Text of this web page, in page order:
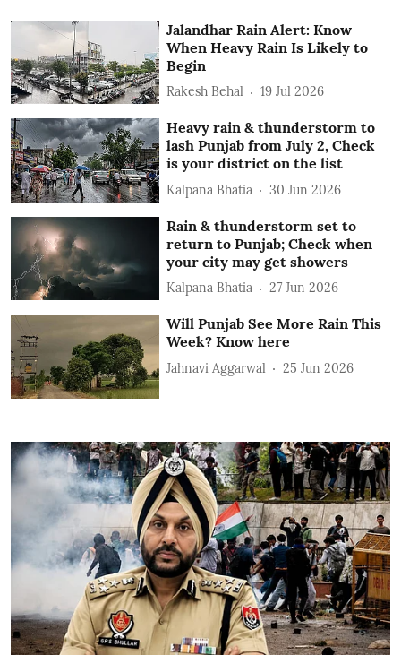
Jalandhar Rain Alert: Know
When Heavy Rain Is Likely to
Begin
Rakesh Behal 19 Jul 2026
Heavy rain & thunderstorm to
lash Punjab from July 2, Check
is your district on the list
Kalpana Bhatia 30 Jun 2026
Rain & thunderstorm set to
return to Punjab; Check when
your city may get showers
Kalpana Bhatia 27 Jun 2026
Will Punjab See More Rain This
Week? Know here
Jahnavi Aggarwal 25 Jun 2026